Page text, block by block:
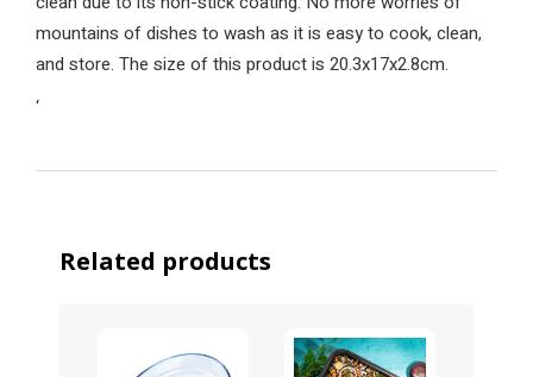
mountains of dishes to wash as it is easy to cook, clean,
and store. The size of this product is 20.3x17x2.8cm.
‘
Related products